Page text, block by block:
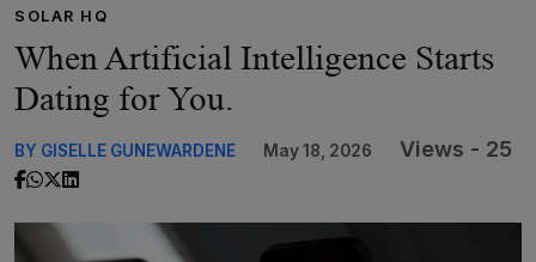
SOLAR HQ
When Artificial Intelligence Starts
Dating for You.
BY GISELLE GUNEWARDENE May 18, 2026 Views - 25